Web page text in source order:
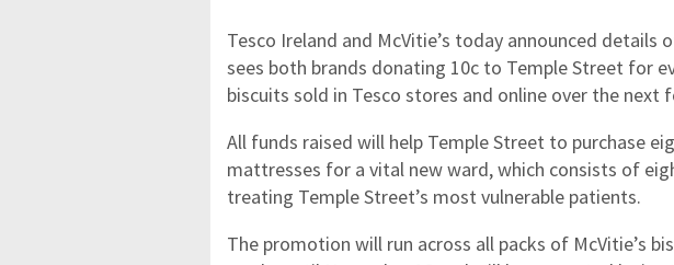
Tesco Ireland and McVitie’s today announced details
sees both brands donating 10c to Temple Street for
biscuits sold in Tesco stores and online over the next
All funds raised will help Temple Street to purchase
mattresses for a vital new ward, which consists of
treating Temple Street’s most vulnerable patients.
The promotion will run across all packs of McVitie’s